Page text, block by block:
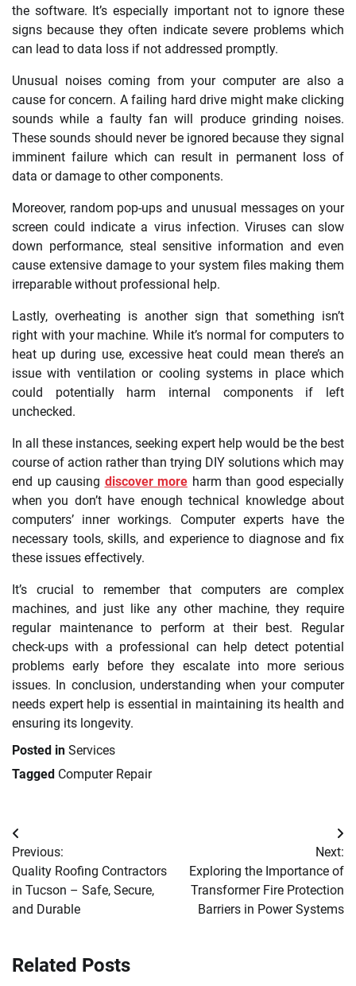
the software. It’s especially important not to ignore these
signs because they often indicate severe problems which
can lead to data loss if not addressed promptly.
Unusual noises coming from your computer are also a
cause for concern. A failing hard drive might make clicking
sounds while a faulty fan will produce grinding noises.
These sounds should never be ignored because they signal
imminent failure which can result in permanent loss of
data or damage to other components.
Moreover, random pop-ups and unusual messages on your
screen could indicate a virus infection. Viruses can slow
down performance, steal sensitive information and even
cause extensive damage to your system files making them
irreparable without professional help.
Lastly, overheating is another sign that something isn’t
right with your machine. While it’s normal for computers to
heat up during use, excessive heat could mean there’s an
issue with ventilation or cooling systems in place which
could potentially harm internal components if left
unchecked.
In all these instances, seeking expert help would be the best
course of action rather than trying DIY solutions which may
end up causing discover more harm than good especially
when you don’t have enough technical knowledge about
computers’ inner workings. Computer experts have the
necessary tools, skills, and experience to diagnose and fix
these issues effectively.
It’s crucial to remember that computers are complex
machines, and just like any other machine, they require
regular maintenance to perform at their best. Regular
check-ups with a professional can help detect potential
problems early before they escalate into more serious
issues. In conclusion, understanding when your computer
needs expert help is essential in maintaining its health and
ensuring its longevity.
Posted in Services
Tagged Computer Repair
Post
navigation
Previous:
Quality Roofing Contractors
in Tucson – Safe, Secure,
and Durable
Next:
Exploring the Importance of
Transformer Fire Protection
Barriers in Power Systems
Related Posts